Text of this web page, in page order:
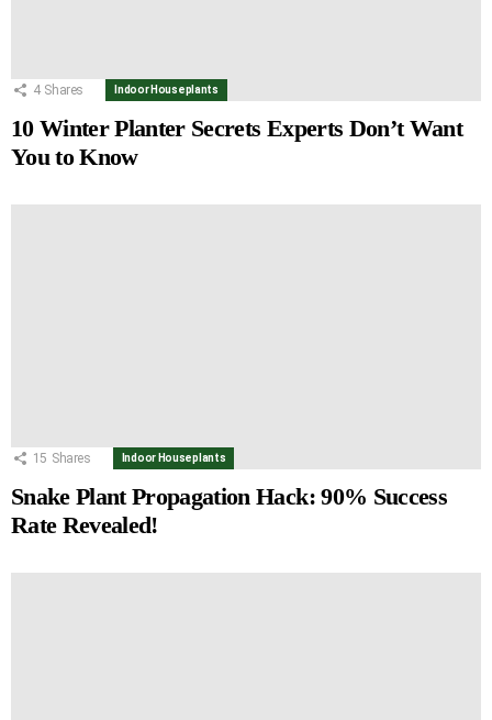
4 Shares Indoor Houseplants
10 Winter Planter Secrets Experts Don’t Want
You to Know
15 Shares Indoor Houseplants
Snake Plant Propagation Hack: 90% Success
Rate Revealed!